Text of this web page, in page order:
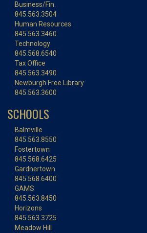
Business/Fin.
845.563.3504
Human Resources
845.563.3460
Technology
845.568.6540
Tax Office
845.563.3490
Newburgh Free Library
845.563.3600
SCHOOLS
Balmville
845.563.8550
Fostertown
845.568.6425
Gardnertown
845.568.6400
GAMS
845.563.8450
Horizons
845.563.3725
Meadow Hill